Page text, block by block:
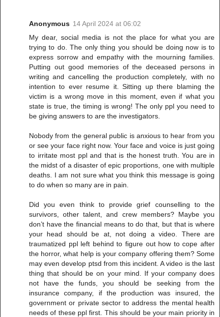
Anonymous 14 April 2024 at 06:02
My dear, social media is not the place for what you are
trying to do. The only thing you should be doing now is to
express sorrow and empathy with the mourning families.
Putting out good memories of the deceased persons in
writing and cancelling the production completely, with no
intention to ever resume it. Sitting up there blaming the
victim is a wrong move in this moment, even if what you
state is true, the timing is wrong! The only ppl you need to
be giving answers to are the investigators.
Nobody from the general public is anxious to hear from you
or see your face right now. Your face and voice is just going
to irritate most ppl and that is the honest truth. You are in
the midst of a disaster of epic proportions, one with multiple
deaths. I am not sure what you think this message is going
to do when so many are in pain.
Did you even think to provide grief counselling to the
survivors, other talent, and crew members? Maybe you
don’t have the financial means to do that, but that is where
your head should be at, not doing a video. There are
traumatized ppl left behind to figure out how to cope after
the horror, what help is your company offering them? Some
may even develop ptsd from this incident. A video is the last
thing that should be on your mind. If your company does
not have the funds, you should be seeking from the
insurance company, if the production was insured, the
government or private sector to address the mental health
needs of these ppl first. This should be your main priority in